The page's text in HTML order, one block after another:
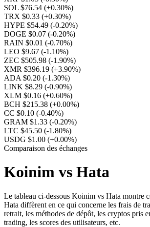
SOL $76.54 (+0.30%)
TRX $0.33 (+0.30%)
HYPE $54.49 (-0.20%)
DOGE $0.07 (-0.20%)
RAIN $0.01 (-0.70%)
LEO $9.67 (-1.10%)
ZEC $505.98 (-1.90%)
XMR $396.19 (+3.90%)
ADA $0.20 (-1.30%)
LINK $8.29 (-0.90%)
XLM $0.16 (+0.60%)
BCH $215.38 (+0.00%)
CC $0.10 (-0.40%)
GRAM $1.33 (-0.20%)
LTC $45.50 (-1.80%)
USDG $1.00 (+0.00%)
Comparaison des échanges
Koinim vs Hata
Le tableau ci-dessous Koinim vs Hata montre
Hata diffèrent en ce qui concerne les frais de
retrait, les méthodes de dépôt, les cryptos pris
trading, les scores des utilisateurs, etc.